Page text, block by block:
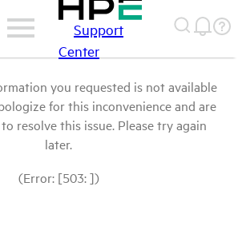
Support
Center
you requested is not available
for this inconvenience and are
resolve this issue. Please try again
later.
(Error: [503: ])